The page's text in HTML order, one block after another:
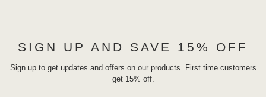
SIGN UP AND SAVE 15% OFF
Sign up to get updates and offers on our products. First time customers
get 15% off.